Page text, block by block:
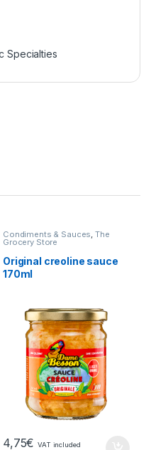
Specialties
Condiments & Sauces,The
Grocery Store
Original creoline sauce
170ml
4,75€ VAT included